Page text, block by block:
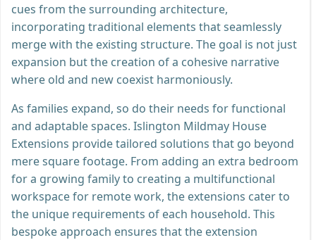
cues from the surrounding architecture,
incorporating traditional elements that seamlessly
merge with the existing structure. The goal is not just
expansion but the creation of a cohesive narrative
where old and new coexist harmoniously.
As families expand, so do their needs for functional
and adaptable spaces. Islington Mildmay House
Extensions provide tailored solutions that go beyond
mere square footage. From adding an extra bedroom
for a growing family to creating a multifunctional
workspace for remote work, the extensions cater to
the unique requirements of each household. This
bespoke approach ensures that the extension